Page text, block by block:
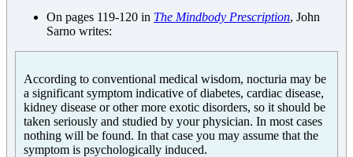
On pages 119-120 in The Mindbody Prescription, John
Sarno writes:
According to conventional medical wisdom, nocturia may be
a significant symptom indicative of diabetes, cardiac disease,
kidney disease or other more exotic disorders, so it should be
taken seriously and studied by your physician. In most cases
nothing will be found. In that case you may assume that the
symptom is psychologically induced.